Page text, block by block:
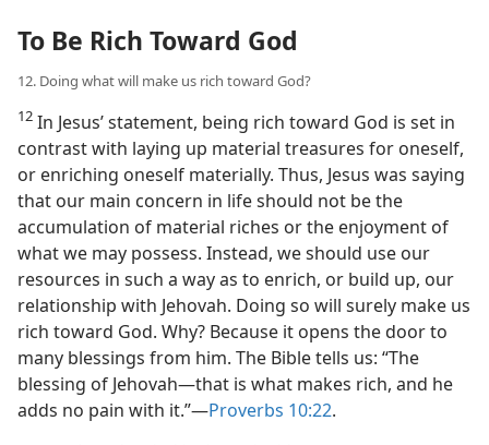
To Be Rich Toward God
12. Doing what will make us rich toward God?
12 In Jesus’ statement, being rich toward God is set in
contrast with laying up material treasures for oneself,
or enriching oneself materially. Thus, Jesus was saying
that our main concern in life should not be the
accumulation of material riches or the enjoyment of
what we may possess. Instead, we should use our
resources in such a way as to enrich, or build up, our
relationship with Jehovah. Doing so will surely make us
rich toward God. Why? Because it opens the door to
many blessings from him. The Bible tells us: “The
blessing of Jehovah​—that is what makes rich, and he
adds no pain with it.”​—Proverbs 10:22.